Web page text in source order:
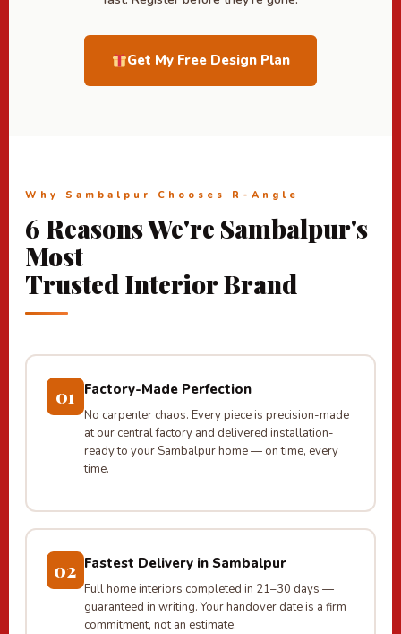
Get My Free Design Plan
Why Sambalpur Chooses R-Angle
6 Reasons We're Sambalpur's
Most
Trusted Interior Brand
01 Factory-Made Perfection
No carpenter chaos. Every piece is precision-made
at our central factory and delivered installation-
ready to your Sambalpur home — on time, every
time.
02 Fastest Delivery in Sambalpur
Full home interiors completed in 21–30 days —
guaranteed in writing. Your handover date is a firm
commitment, not an estimate.